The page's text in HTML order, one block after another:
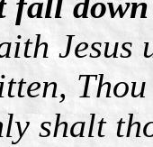
Jesus
shalt